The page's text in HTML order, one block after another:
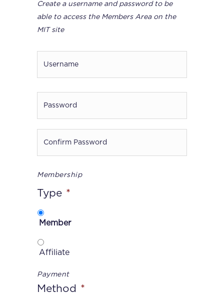
Create a username and password to be
able to access the Members Area on the
MIT site
Username *
Password *
Enter
Password
Password
Membership
Type *
Member
Affiliate
Payment
Method *